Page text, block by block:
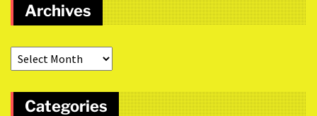
Archives
Categories